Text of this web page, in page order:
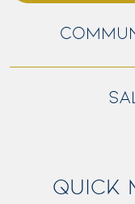
QUICK